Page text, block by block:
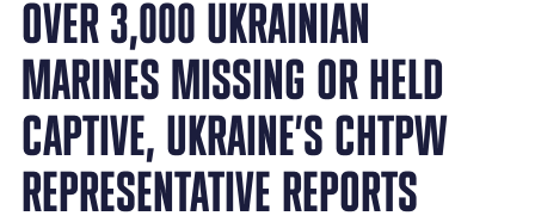
OVER 3,000 UKRAINIAN
MARINES MISSING OR HELD
CAPTIVE, UKRAINE’S CHTPW
REPRESENTATIVE REPORTS